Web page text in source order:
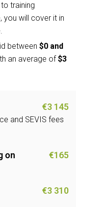
training
you will cover it in
between $0 and
an average of$3
€3 145
and SEVIS fees
on
€165
€3 310